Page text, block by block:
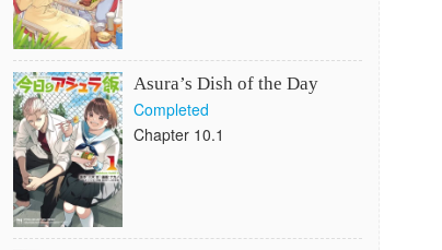
Asura’s Dish of the Day
Completed
Chapter 10.1